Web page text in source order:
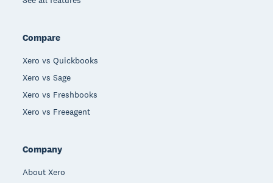
Compare
Xero vs Quickbooks
Xero vs Sage
Xero vs Freshbooks
Xero vs Freeagent
Company
About Xero